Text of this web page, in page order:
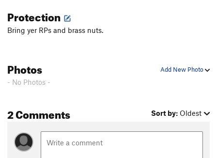
Protection
Bring yer RPs and brass nuts.
Add New Photo
Photos
- No Photos -
2 Comments Sort by: Oldest